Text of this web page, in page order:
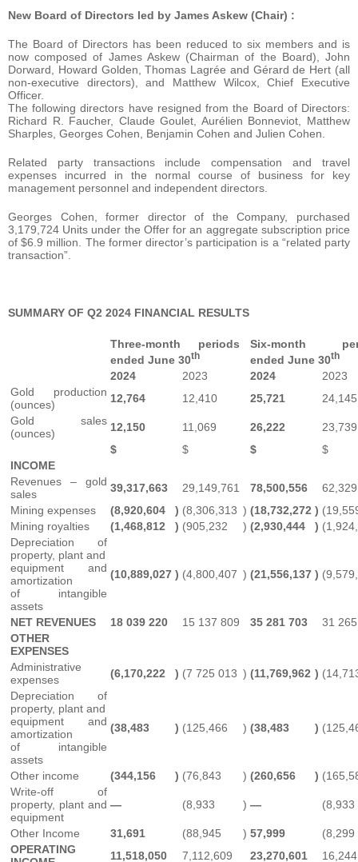
New Board of Directors led by James Askew (Chair) :
The Board of Directors has been reduced to six members and is
now composed of James Askew (Chairman of the Board), John
Dorward, Howard Golden, Thomas Lagrée and Gérard de Hert (all
non-executive directors), and Matthew Wilcox, Chief Executive
Officer.
The following directors have resigned from the Board of Directors:
Richard R. Faucher, Claude Goulet, Aurélien Bonneviot, Matthew
Sharples, Georges Cohen, Benjamin Cohen and Julien Cohen.
Related party transactions include compensation and travel
expenses incurred in the normal course of business for key
management personnel and independent directors.
Georges Cohen, former director of the Company, purchased
3,179,724 Units under the Offer for an aggregate subscription price
of $6.9 million. The former director’s participation is a “related party
transaction”.
SUMMARY OF Q2 2024 FINANCIAL RESULTS
Three-month periods
ended June 30th
Six-month
ended June 30th
2024 2023 2024
2023
Gold production
(ounces)
12,764 12,410 25,721
24,145
Gold sales
(ounces)
12,150 11,069 26,222
23,739
$
$ $
$
INCOME
Revenues – gold
sales
39,317,663 29,149,761 78,500,556
Mining expenses
(8,920,604 ) (8,306,313 ) (18,732,272 )
Mining royalties
(1,468,812 ) (905,232 ) (2,930,444 )
Depreciation of
property, plant and
equipment and
amortization
of intangible
assets
(10,889,027 ) (4,800,407 ) (21,556,137 )
NET REVENUES 18 039 220 15 137 809 35 281 703
31
OTHER
EXPENSES
Administrative
expenses
(6,170,222 ) (7 725 013 ) (11,769,962 )
Depreciation of
property, plant and
equipment and
amortization
of intangible
assets
(38,483 ) (125,466 ) (38,483 )
Other income (344,156 ) (76,843 ) (260,656 )
Write-off of
property, plant and
equipment
— (8,933 ) — (8,933
Other Income 31,691 (88,945 ) 57,999
(8,299
OPERATING
11,518,050 7,112,609 23,270,601